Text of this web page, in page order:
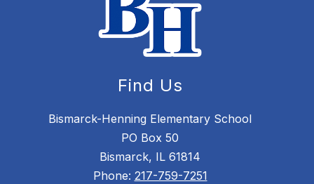
Find Us
Bismarck-Henning Elementary School
PO Box 50
Bismarck, IL 61814
Phone: 217-759-7251